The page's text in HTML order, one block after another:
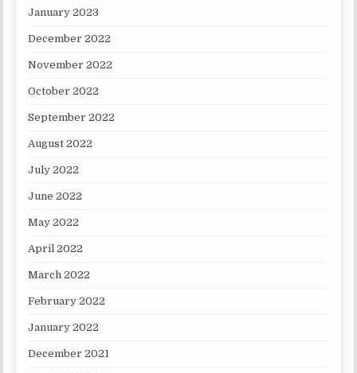
January 2023
December 2022
November 2022
October 2022
September 2022
August 2022
July 2022
June 2022
May 2022
April 2022
March 2022
February 2022
January 2022
December 2021